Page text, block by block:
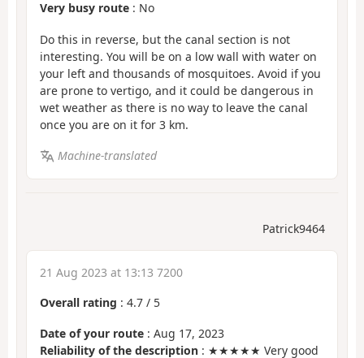
Very busy route : No
Do this in reverse, but the canal section is not
interesting. You will be on a low wall with water on
your left and thousands of mosquitoes. Avoid if you
are prone to vertigo, and it could be dangerous in
wet weather as there is no way to leave the canal
once you are on it for 3 km.
Machine-translated
Patrick9464
21 Aug 2023 at 13:13 7200
Overall rating : 4.7 / 5
Date of your route : Aug 17, 2023
Reliability of the description : ★★★★★ Very good